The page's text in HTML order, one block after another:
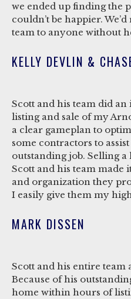
we ended up finding the
couldn’t be happier.
team to anyone without
KELLY DEVLIN &
Scott and his team did
listing and sale of my
a clear gameplan to
some contractors to
outstanding job. Selling
Scott and his team made
and organization they
I easily give them my
MARK DISSEN
Scott and his entire
Because of his
home within hours of